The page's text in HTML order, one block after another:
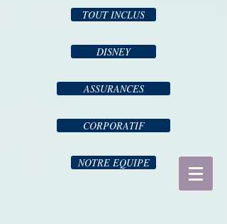
TOUT INCLUS
DISNEY
ASSURANCES
CORPORATIF
NOTRE EQUIPE